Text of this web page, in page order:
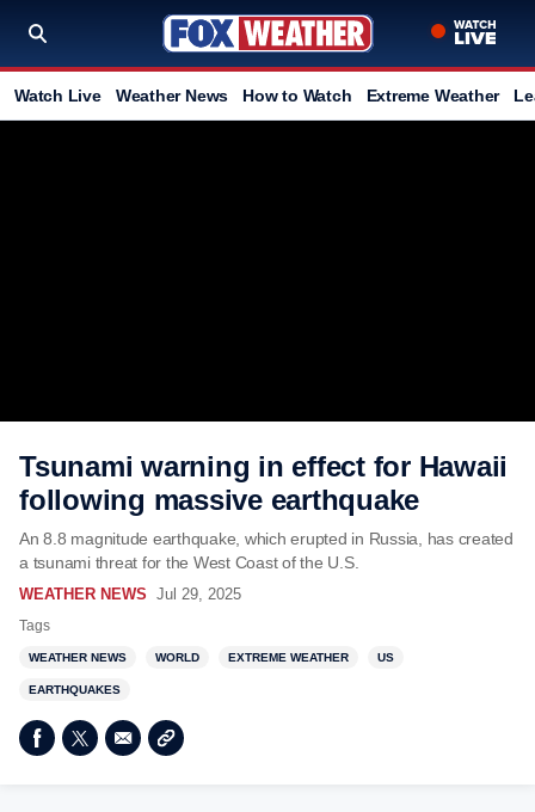
Watch Live Weather News How to Watch Extreme Weather
Tsunami warning in effect for Hawaii
following massive earthquake
An 8.8 magnitude earthquake, which erupted in Russia, has created
a tsunami threat for the West Coast of the U.S.
WEATHER NEWS Jul 29, 2025
Tags
WEATHER NEWS WORLD EXTREME WEATHER US
EARTHQUAKES